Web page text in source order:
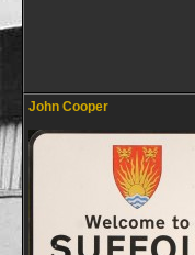
John Cooper